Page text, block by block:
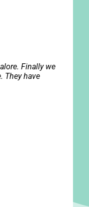
Finally we
They have